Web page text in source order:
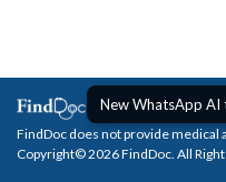
New WhatsApp AI
FindDoc does not provide medical
Copyright© 2026 FindDoc. All